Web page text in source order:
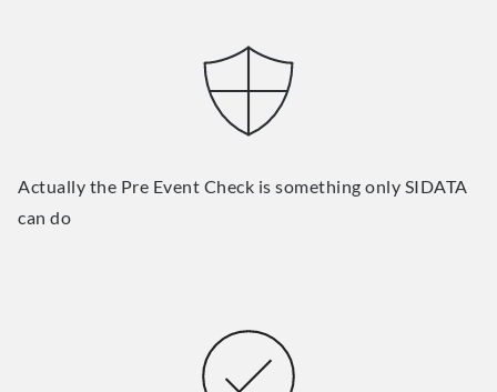
Actually the Pre Event Check is something only SIDATA
can do